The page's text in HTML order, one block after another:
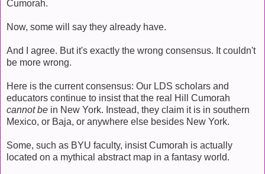
Cumorah.
Now, some will say they already have.
And I agree. But it's exactly the wrong consensus. It couldn't
be more wrong.
Here is the current consensus: Our LDS scholars and
educators continue to insist that the real Hill Cumorah
cannot be in New York. Instead, they claim it is in southern
Mexico, or Baja, or anywhere else besides New York.
Some, such as BYU faculty, insist Cumorah is actually
located on a mythical abstract map in a fantasy world.